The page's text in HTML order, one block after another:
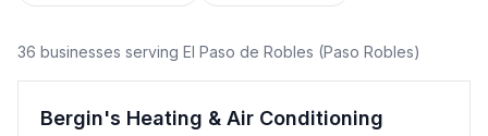
36 businesses serving El Paso de Robles (Paso Robles)
Bergin's Heating & Air Conditioning